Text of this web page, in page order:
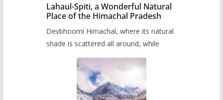
Lahaul-Spiti, a Wonderful Natural
Place of the Himachal Pradesh
Devbhoomi Himachal, where its natural
shade is scattered all around, while